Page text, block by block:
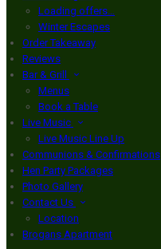
Loading offers…
Winter Escapes
Order Takeaway
Reviews
Bar & Grill
Menus
Book a Table
Live Music
Live Music Line Up
Communions & Confirmations
Hen Party Packages
Photo Gallery
Contact Us
Location
Brogans Apartment